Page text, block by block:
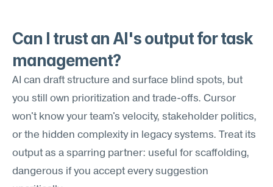
Can I trust an AI's output for task
management?
AI can draft structure and surface blind spots, but
you still own prioritization and trade-offs. Cursor
won't know your team's velocity, stakeholder politics,
or the hidden complexity in legacy systems. Treat its
output as a sparring partner: useful for scaffolding,
dangerous if you accept every suggestion